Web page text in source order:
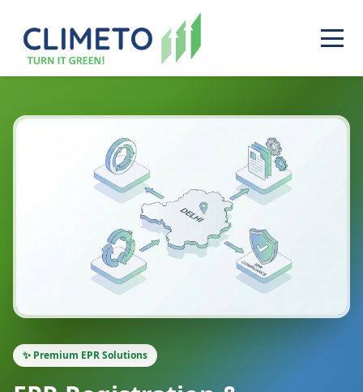
✨ Premium EPR Solutions